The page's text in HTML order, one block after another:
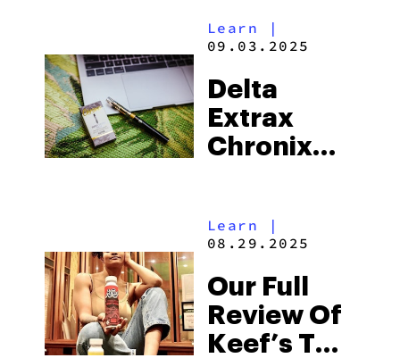
What You
Know
Learn |
09.03.2025
Delta
Extrax
Chronix
You Need
Learn |
08.29.2025
Our Full
Review Of
Keef’s THC